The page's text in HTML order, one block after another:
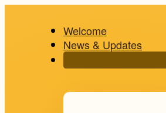
Welcome
News & Updates